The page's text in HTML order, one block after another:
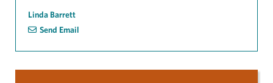
Linda Barrett
Send Email